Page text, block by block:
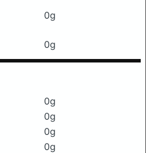
0g
0g
0g
0g
0g
0g